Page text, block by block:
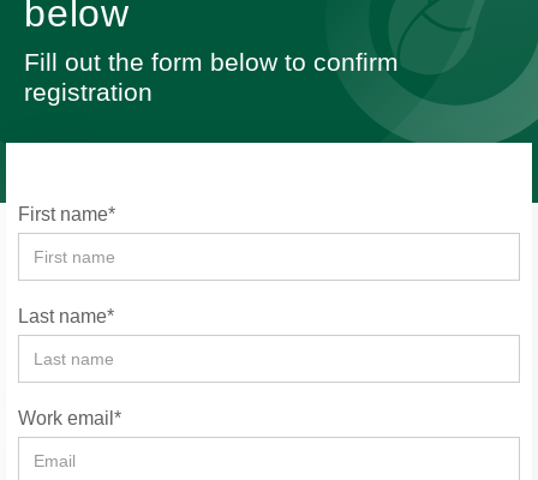
below
Fill out the form below to confirm
registration
First name*
Last name*
Work email*